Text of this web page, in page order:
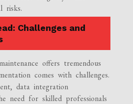
risks.
Challenges and
offers tremendous
comes with challenges.
data integration
need for skilled professionals